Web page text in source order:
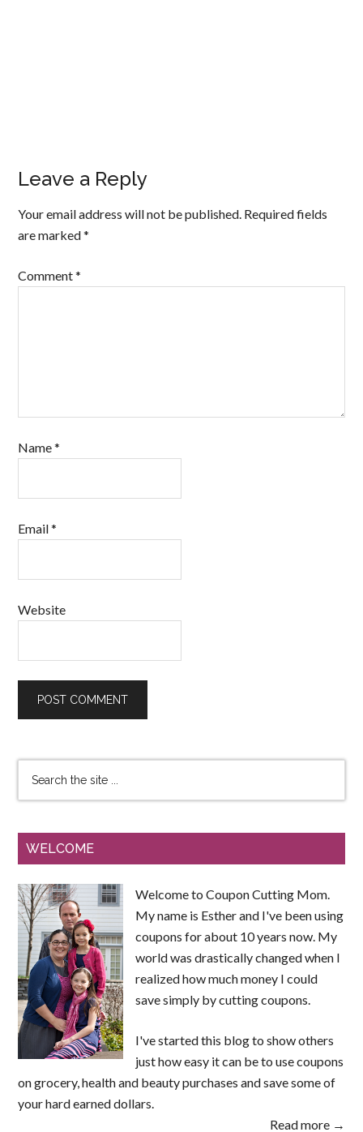
Leave a Reply
Your email address will not be published. Required fields
are marked*
Comment*
Name*
Email*
Website
WELCOME
Welcome to Coupon Cutting Mom.
My name is Esther and I've been using
coupons for about 10 years now. My
world was drastically changed when I
realized how much money I could
save simply by cutting coupons.
I've started this blog to show others
just how easy it can be to use coupons
on grocery, health and beauty purchases and save some of
your hard earned dollars.
Read more →